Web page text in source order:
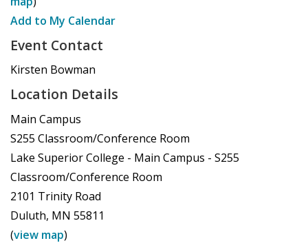
Add to My Calendar
Event Contact
Kirsten Bowman
Location Details
Main Campus
S255 Classroom/Conference Room
Lake Superior College - Main Campus - S255
Classroom/Conference Room
2101 Trinity Road
Duluth, MN 55811
(view map)